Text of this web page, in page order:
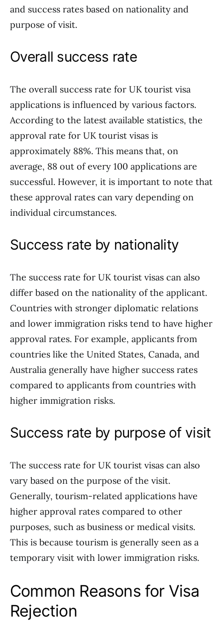
and success rates based on nationality and
purpose of visit.
Overall success rate
The overall success rate for UK tourist visa
applications is influenced by various factors.
According to the latest available statistics, the
approval rate for UK tourist visas is
approximately 88%. This means that, on
average, 88 out of every 100 applications are
successful. However, it is important to note that
these approval rates can vary depending on
individual circumstances.
Success rate by nationality
The success rate for UK tourist visas can also
differ based on the nationality of the applicant.
Countries with stronger diplomatic relations
and lower immigration risks tend to have higher
approval rates. For example, applicants from
countries like the United States, Canada, and
Australia generally have higher success rates
compared to applicants from countries with
higher immigration risks.
Success rate by purpose of visit
The success rate for UK tourist visas can also
vary based on the purpose of the visit.
Generally, tourism-related applications have
higher approval rates compared to other
purposes, such as business or medical visits.
This is because tourism is generally seen as a
temporary visit with lower immigration risks.
Common Reasons for Visa
Rejection